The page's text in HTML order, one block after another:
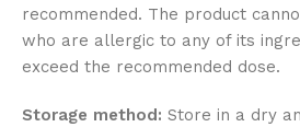
recommended. The product
who are allergic to any of its
exceed the recommended dose.
Storage method: Store in a dry